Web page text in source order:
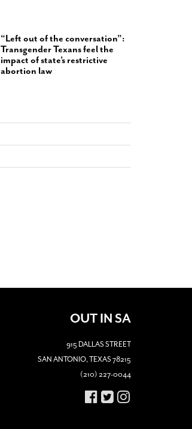
“Left out of the conversation”:
Transgender Texans feel the
impact of state’s restrictive
abortion law
OUT IN SA
915 DALLAS STREET
SAN ANTONIO, TEXAS 78215
(210) 227-0044